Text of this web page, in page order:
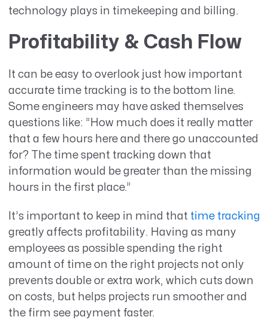
technology plays in timekeeping and billing.
Profitability & Cash Flow
It can be easy to overlook just how important
accurate time tracking is to the bottom line.
Some engineers may have asked themselves
questions like: “How much does it really matter
that a few hours here and there go unaccounted
for? The time spent tracking down that
information would be greater than the missing
hours in the first place.”
It’s important to keep in mind that time tracking
greatly affects profitability. Having as many
employees as possible spending the right
amount of time on the right projects not only
prevents double or extra work, which cuts down
on costs, but helps projects run smoother and
the firm see payment faster.